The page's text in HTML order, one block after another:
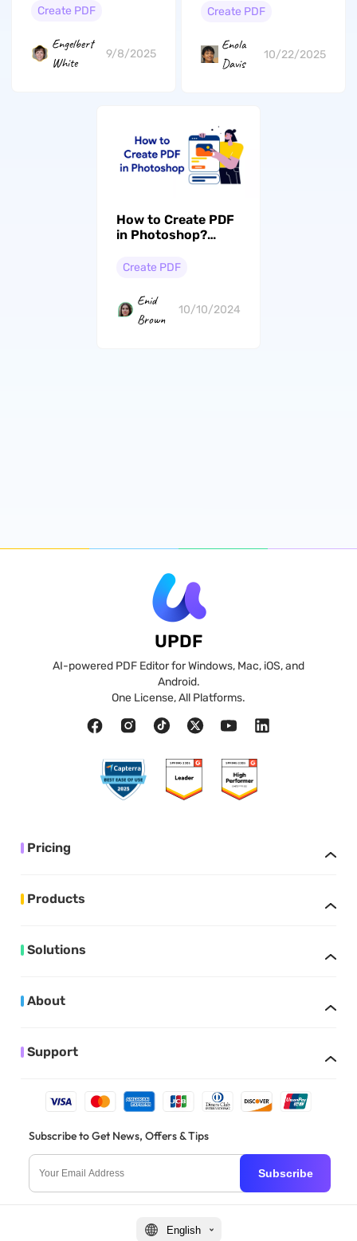
Create PDF
Engelbert
White
9/8/2025
Create PDF
Enola
Davis
10/22/2025
How to Create PDF
in Photoshop?
Create PDF
Enid
Brown
10/10/2024
UPDF
AI-powered PDF Editor for Windows, Mac, iOS, and
Android.
One License, All Platforms.
Pricing
Products
Solutions
About
Support
Subscribe to Get News, Offers & Tips
Subscribe
English